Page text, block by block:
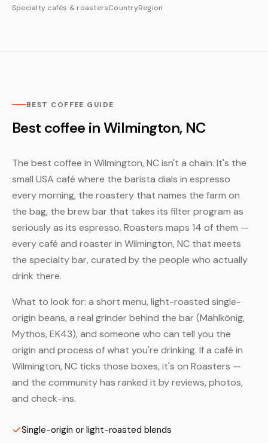
Specialty cafés & roastersCountryRegion
BEST COFFEE GUIDE
Best coffee in Wilmington, NC
The best coffee in Wilmington, NC isn't a chain. It's the
small USA café where the barista dials in espresso
every morning, the roastery that names the farm on
the bag, the brew bar that takes its filter program as
seriously as its espresso. Roasters maps 14 of them —
every café and roaster in Wilmington, NC that meets
the specialty bar, curated by the people who actually
drink there.
What to look for: a short menu, light-roasted single-
origin beans, a real grinder behind the bar (Mahlkönig,
Mythos, EK43), and someone who can tell you the
origin and process of what you're drinking. If a café in
Wilmington, NC ticks those boxes, it's on Roasters —
and the community has ranked it by reviews, photos,
and check-ins.
Single-origin or light-roasted blends